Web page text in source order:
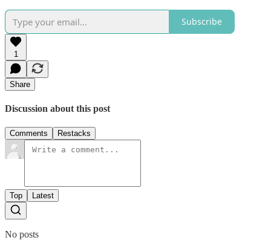
Subscribe
1
Share
Discussion about this post
Comments Restacks
Top Latest
No posts